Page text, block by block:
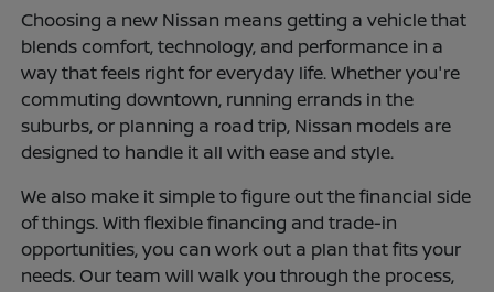
Choosing a new Nissan means getting a vehicle that
blends comfort, technology, and performance in a
way that feels right for everyday life. Whether you're
commuting downtown, running errands in the
suburbs, or planning a road trip, Nissan models are
designed to handle it all with ease and style.
We also make it simple to figure out the financial side
of things. With flexible financing and trade-in
opportunities, you can work out a plan that fits your
needs. Our team will walk you through the process,